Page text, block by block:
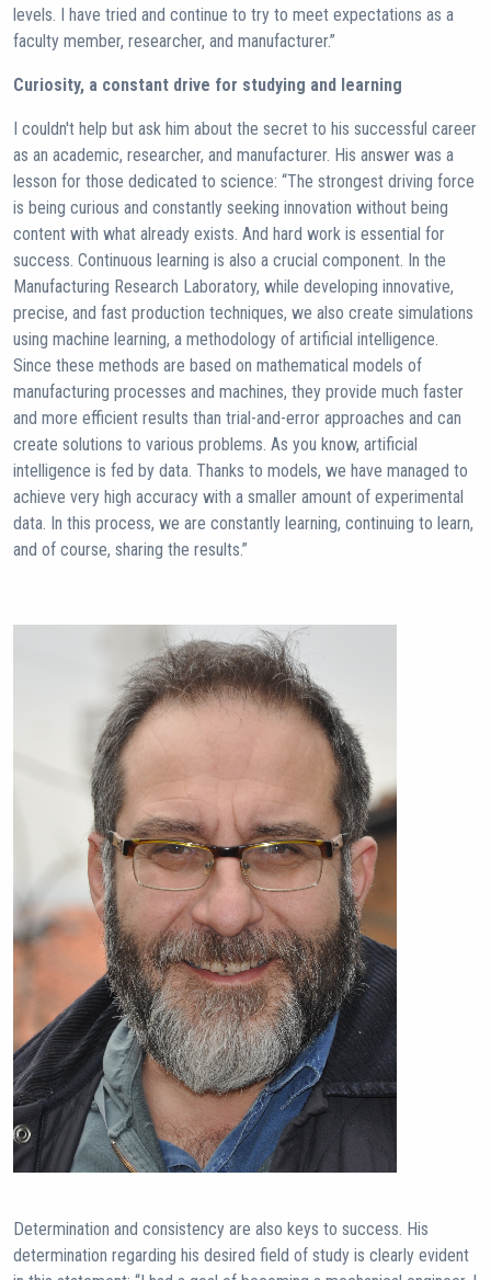
levels. I have tried and continue to try to meet expectations as a
faculty member, researcher, and manufacturer.”
Curiosity, a constant drive for studying and learning
I couldn't help but ask him about the secret to his successful career
as an academic, researcher, and manufacturer. His answer was a
lesson for those dedicated to science: “The strongest driving force
is being curious and constantly seeking innovation without being
content with what already exists. And hard work is essential for
success. Continuous learning is also a crucial component. In the
Manufacturing Research Laboratory, while developing innovative,
precise, and fast production techniques, we also create simulations
using machine learning, a methodology of artificial intelligence.
Since these methods are based on mathematical models of
manufacturing processes and machines, they provide much faster
and more efficient results than trial-and-error approaches and can
create solutions to various problems. As you know, artificial
intelligence is fed by data. Thanks to models, we have managed to
achieve very high accuracy with a smaller amount of experimental
data. In this process, we are constantly learning, continuing to learn,
and of course, sharing the results.”
Determination and consistency are also keys to success. His
determination regarding his desired field of study is clearly evident